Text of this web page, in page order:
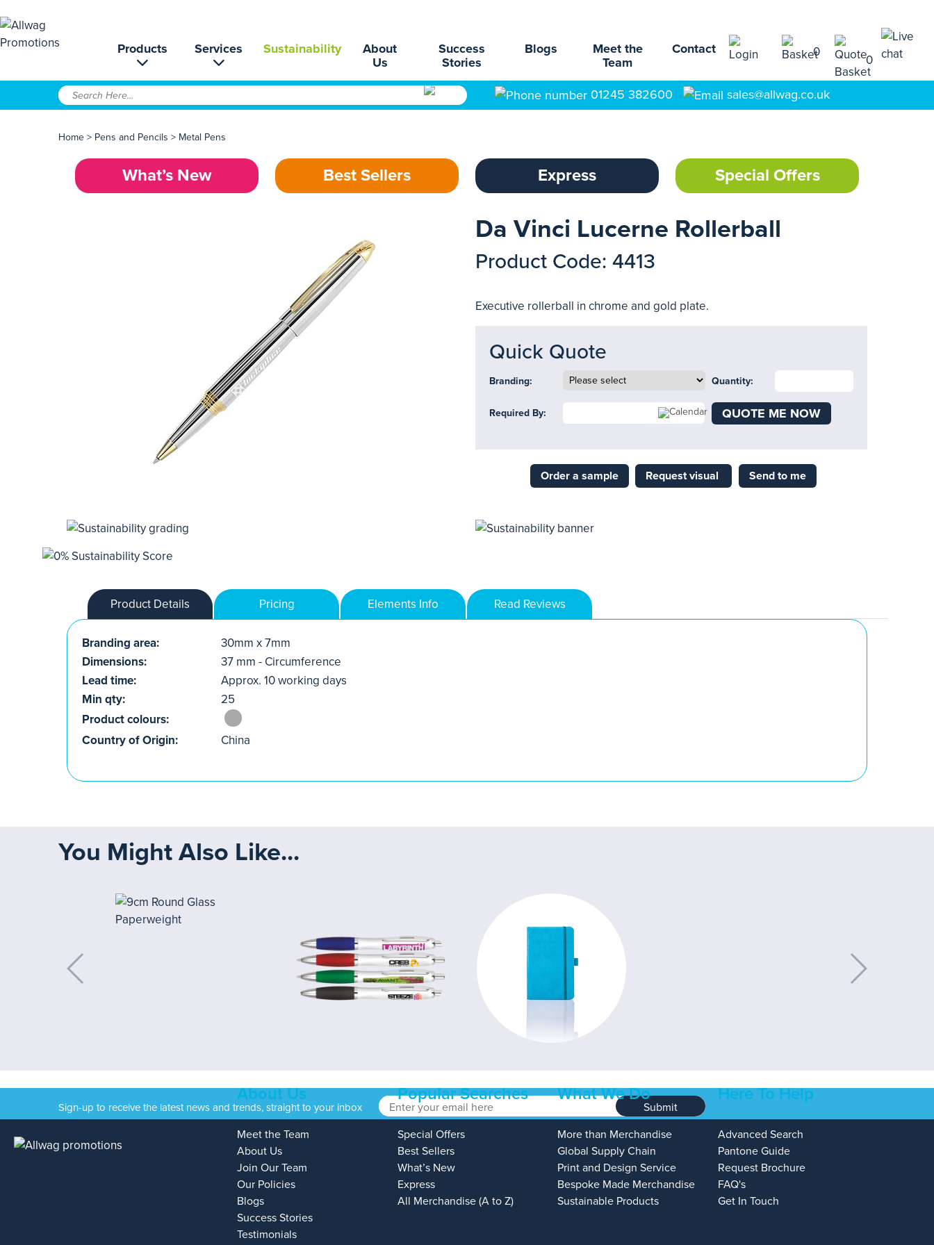
Products Services Sustainability
About
Us
Success
Stories
Blogs
Meet the
Team
Contact 0
0
01245 382600 sales@allwag.co.uk
Home > Pens and Pencils > Metal Pens
What’s New Best Sellers Express Special Offers
Da Vinci Lucerne Rollerball
Product Code: 4413
Executive rollerball in chrome and gold plate.
Quick Quote
Branding: Quantity:
Required By: QUOTE ME NOW
Order a sample Request visual Send to me
Product Details Pricing Elements Info Read Reviews
Branding area:
30mm x 7mm
Dimensions:
37 mm - Circumference
Lead time:
Approx. 10 working days
Min qty:
25
Product colours:
Country of Origin:
China
You Might Also Like...
Sign-up to receive the latest news and trends, straight to your inbox Submit
About Us
Meet the Team
About Us
Join Our Team
Our Policies
Blogs
Success Stories
Testimonials
Popular Searches
Special Offers
Best Sellers
What’s New
Express
All Merchandise (A to Z)
What We Do
More than Merchandise
Global Supply Chain
Print and Design Service
Bespoke Made Merchandise
Sustainable Products
Here To Help
Advanced Search
Pantone Guide
Request Brochure
FAQ's
Get In Touch